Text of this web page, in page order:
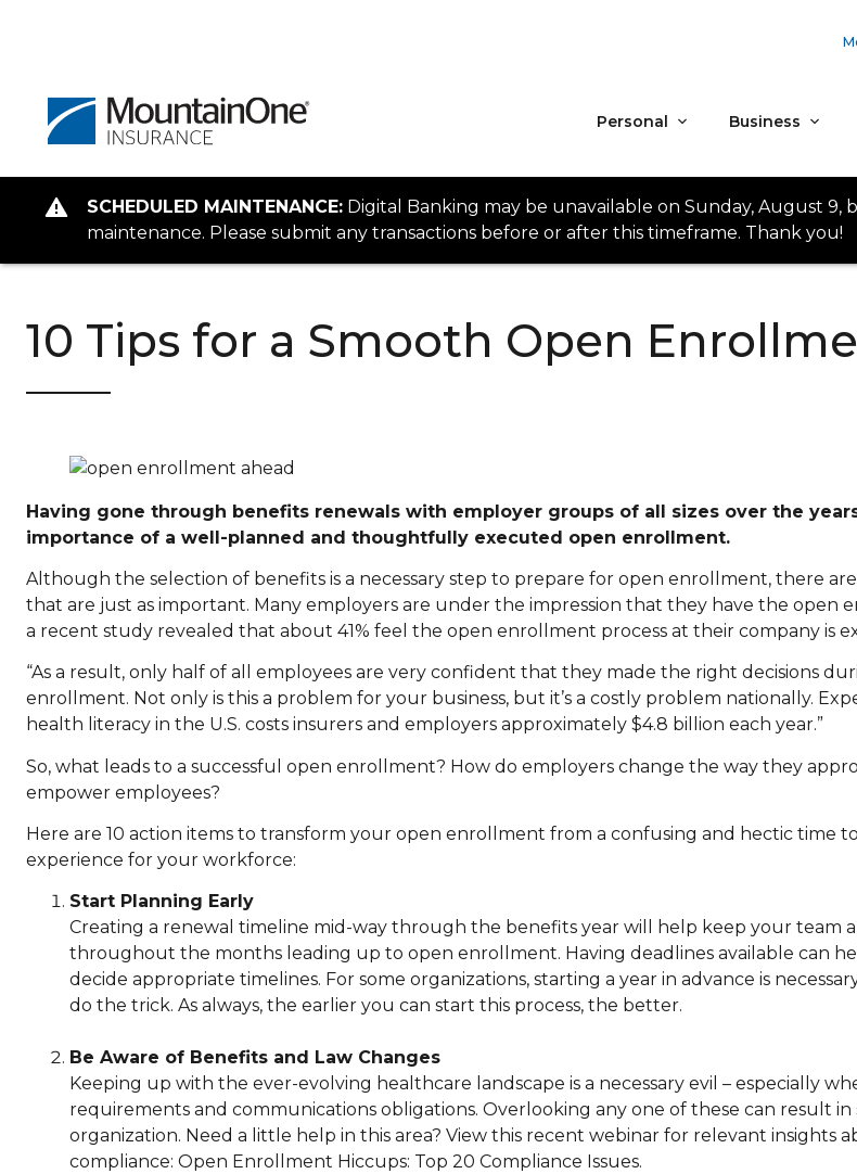
Personal Business
SCHEDULED MAINTENANCE: Digital Banking may be unavailable on Sunday, August 9,
maintenance. Please submit any transactions before or after this timeframe. Thank you!
10 Tips for a Smooth Open
Having gone through benefits renewals with employer groups of all sizes over the
importance of a well-planned and thoughtfully executed open enrollment.
Although the selection of benefits is a necessary step to prepare for open enrollment, there
that are just as important. Many employers are under the impression that they have the open
a recent study revealed that about 41% feel the open enrollment process at their company is
“As a result, only half of all employees are very confident that they made the right decisions
enrollment. Not only is this a problem for your business, but it’s a costly problem nationally.
health literacy in the U.S. costs insurers and employers approximately $4.8 billion each year.”
So, what leads to a successful open enrollment? How do employers change the way they
empower employees?
Here are 10 action items to transform your open enrollment from a confusing and hectic time
experience for your workforce:
Start Planning Early
Creating a renewal timeline mid-way through the benefits year will help keep your team
throughout the months leading up to open enrollment. Having deadlines available can
decide appropriate timelines. For some organizations, starting a year in advance is
do the trick. As always, the earlier you can start this process, the better.
Be Aware of Benefits and Law Changes
Keeping up with the ever-evolving healthcare landscape is a necessary evil – especially
requirements and communications obligations. Overlooking any one of these can result in
organization. Need a little help in this area? View this recent webinar for relevant insights
compliance: Open Enrollment Hiccups: Top 20 Compliance Issues.